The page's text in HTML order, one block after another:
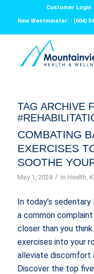
Customer Login
New Westminster: : (604)
TAG ARCHIVE
COMBATING
EXERCISES
SOOTHE
May 1, 2024 / in Health,
In today’s
a common
closer than you
exercises into your
alleviate discomfort
Discover the top